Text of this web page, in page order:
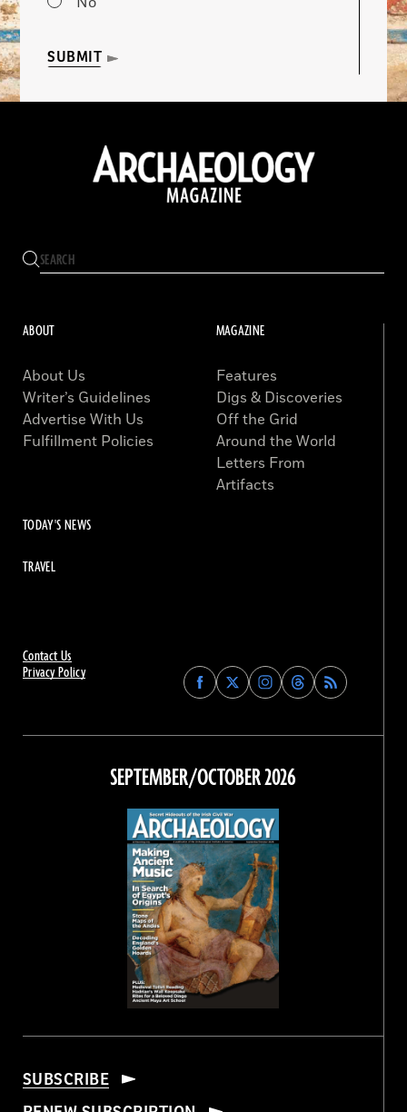
SUBMIT
Contact Us
Privacy Policy
Find
Archaeology
on
Facebook
Find
Archaeology
on
Find
Archaeology
on
Instagram
Find
Archaeology
on
Threads
ABOUT
About Us
Writer’s Guidelines
Advertise With Us
Fulfillment Policies
MAGAZINE
Features
Digs & Discoveries
Off the Grid
Around the World
Letters From
Artifacts
TODAY'S NEWS
TRAVEL
SEPTEMBER/OCTOBER 2026
SUBSCRIBE